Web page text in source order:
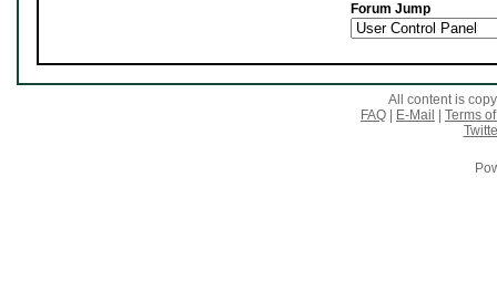
Forum Jump
All content is
FAQ
E-Mail
Terms